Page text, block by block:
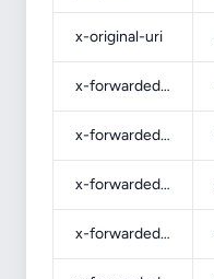
x-original-uri
x-forwarded-port
x-forwarded-ssl
x-forwarded-proto
x-forwarded-host